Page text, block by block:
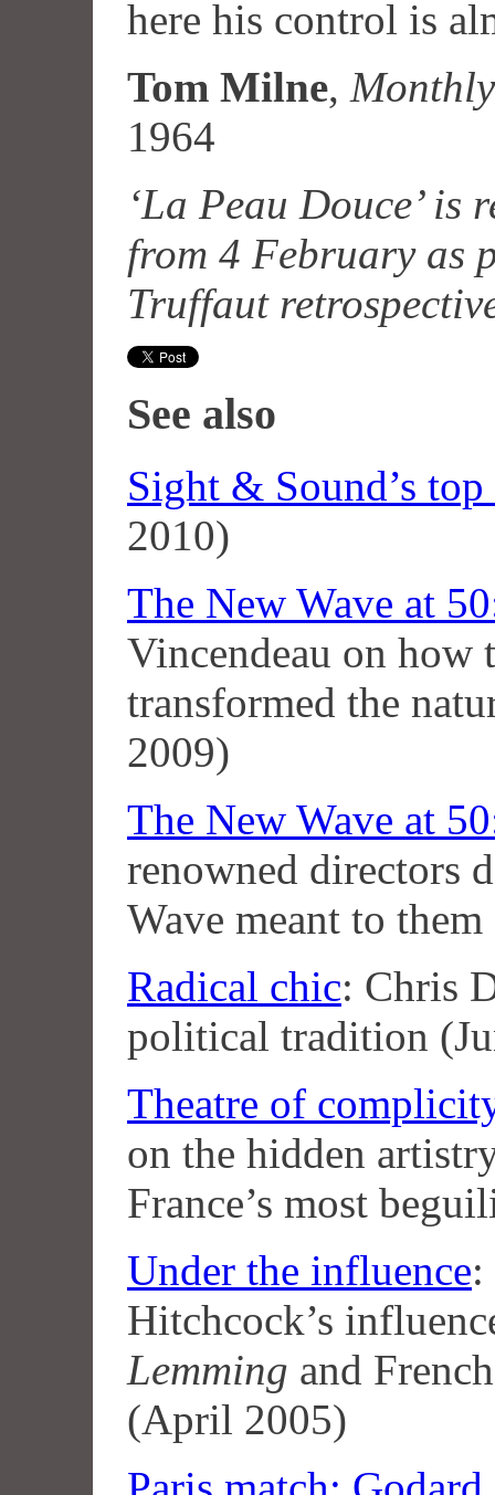
here his control is
Tom Milne,
1964
‘La Peau Douce’ is
from 4 February as
Truffaut
See also
Sight & Sound’s
2010)
The New Wave at
Vincendeau on how
transformed the
2009)
The New Wave at
renowned directors
Wave meant to
Radical chic: Chris
political tradition
Theatre of
on the hidden
France’s most
Under the influence:
Hitchcock’s
Lemming and
(April 2005)